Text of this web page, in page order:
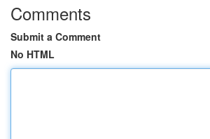
Comments
Submit a Comment
No HTML